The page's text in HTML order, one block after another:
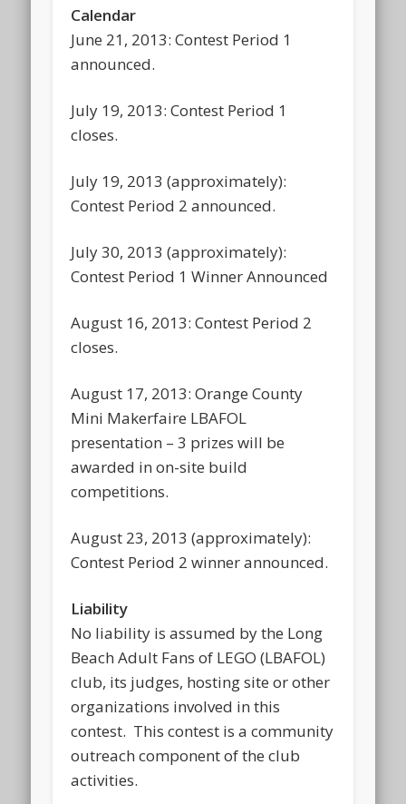
Calendar
June 21, 2013: Contest Period 1
announced.
July 19, 2013: Contest Period 1
closes.
July 19, 2013 (approximately):
Contest Period 2 announced.
July 30, 2013 (approximately):
Contest Period 1 Winner Announced
August 16, 2013: Contest Period 2
closes.
August 17, 2013: Orange County
Mini Makerfaire LBAFOL
presentation – 3 prizes will be
awarded in on-site build
competitions.
August 23, 2013 (approximately):
Contest Period 2 winner announced.
Liability
No liability is assumed by the Long
Beach Adult Fans of LEGO (LBAFOL)
club, its judges, hosting site or other
organizations involved in this
contest. This contest is a community
outreach component of the club
activities.